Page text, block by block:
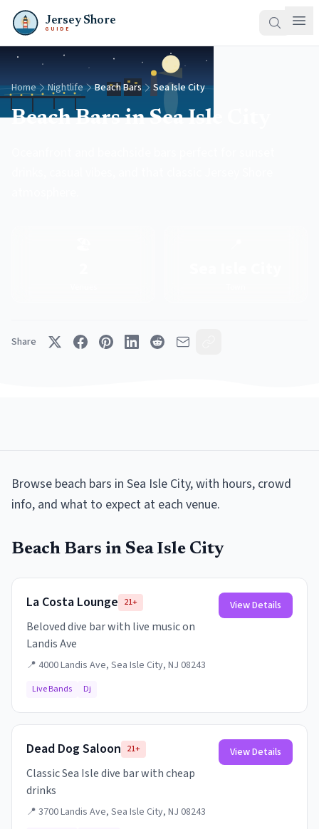
Jersey Shore
GUIDE
Home Nightlife Beach Bars Sea Isle City
Beach Bars in Sea Isle City
Share
Browse beach bars in Sea Isle City, with hours, crowd
info, and what to expect at each venue.
Beach Bars in Sea Isle City
La Costa Lounge 21+
Beloved dive bar with live music on
Landis Ave
📍 4000 Landis Ave, Sea Isle City, NJ 08243
Live Bands Dj
View Details
Dead Dog Saloon 21+
Classic Sea Isle dive bar with cheap
drinks
📍 3700 Landis Ave, Sea Isle City, NJ 08243
View Details